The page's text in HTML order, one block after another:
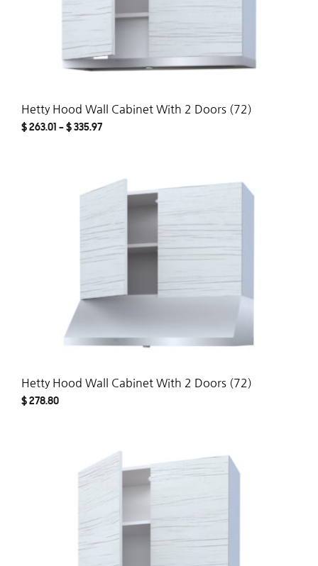
Hetty Hood Wall Cabinet With 2 Doors (72)
$ 263.01 – $ 335.97
Hetty Hood Wall Cabinet With 2 Doors (72)
$ 278.80